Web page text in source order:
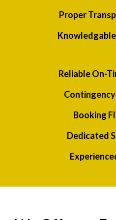
Proper
Reliable On-
Booking
Dedicated